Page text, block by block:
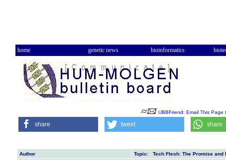
home genetic news bioinformatics
UBBFriend: Email This Page
share tweet share
Author
Topic: Tech Flesh: The Promise and